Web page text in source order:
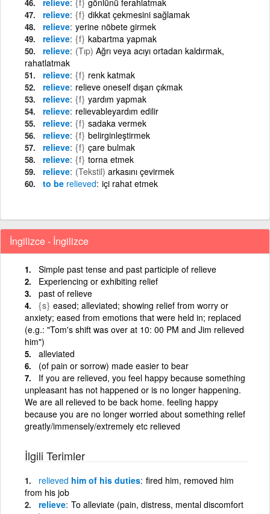
relieve {f} dikkat çekmesini sağlamak
relieve yerine nöbete girmek
relieve {f} kabartma yapmak
relieve (Tıp) Ağrı veya acıyı ortadan kaldırmak,
rahatlatmak
relieve {f} renk katmak
relieve relieve oneself dışan çıkmak
relieve {f} yardım yapmak
relieve relievableyardım edilir
relieve {f} sadaka vermek
relieve {f} belirginleştirmek
relieve {f} çare bulmak
relieve {f} torna etmek
relieve (Tekstil) arkasını çevirmek
to be relieved içi rahat etmek
İngilizce - İngilizce
Simple past tense and past participle of relieve
Experiencing or exhibiting relief
past of relieve
{s} eased; alleviated; showing relief from worry or
anxiety; eased from emotions that were held in; replaced
(e.g.: "Tom's shift was over at 10: 00 PM and Jim relieved
him")
alleviated
(of pain or sorrow) made easier to bear
If you are relieved, you feel happy because something
unpleasant has not happened or is no longer happening.
We are all relieved to be back home. feeling happy
because you are no longer worried about something relief
greatly/immensely/extremely etc relieved
İlgili Terimler
relieved him of his duties fired him, removed him
from his job
relieve To alleviate (pain, distress, mental discomfort